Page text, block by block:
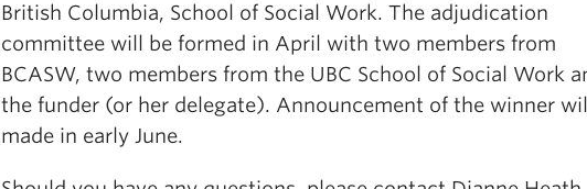
British Columbia, School of Social Work. The adjudication
committee will be formed in April with two members from
BCASW, two members from the UBC School of Social Work
the funder (or her delegate). Announcement of the winner
made in early June.